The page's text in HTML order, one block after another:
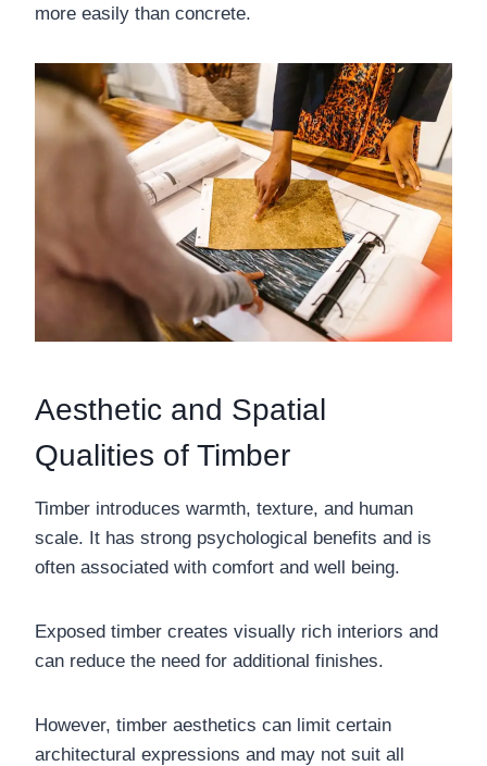
more easily than concrete.
Aesthetic and Spatial
Qualities of Timber
Timber introduces warmth, texture, and human
scale. It has strong psychological benefits and is
often associated with comfort and well being.
Exposed timber creates visually rich interiors and
can reduce the need for additional finishes.
However, timber aesthetics can limit certain
architectural expressions and may not suit all